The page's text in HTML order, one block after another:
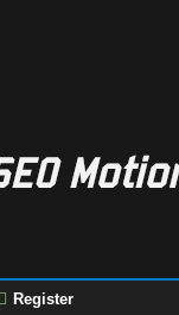
Register